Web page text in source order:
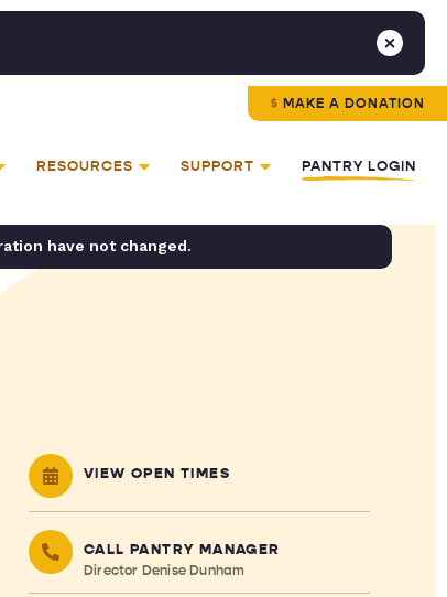
MAKE A DONATION
RESOURCES SUPPORT PANTRY LOGIN
have not changed.
VIEW OPEN TIMES
CALL PANTRY MANAGER
Director Denise Dunham